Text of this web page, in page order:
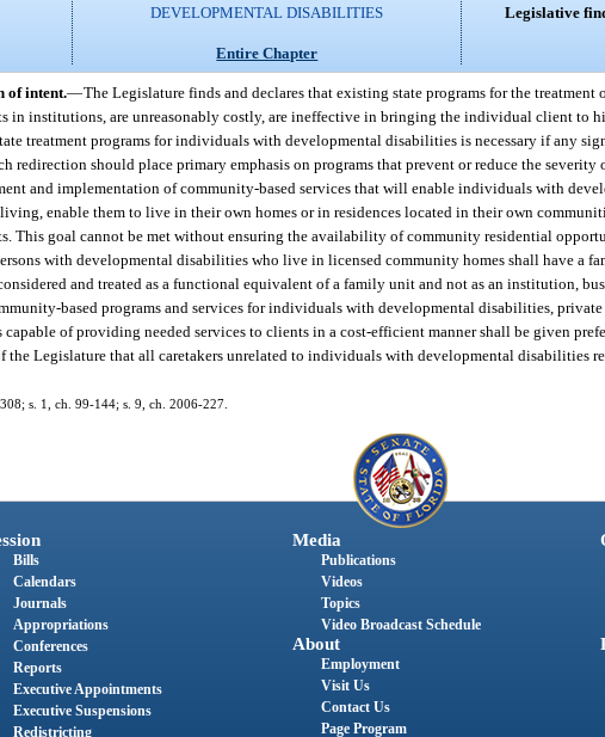
DEVELOPMENTAL DISABILITIES
Entire Chapter
Legislative
of intent.—The Legislature finds and declares that existing state programs for the
in institutions, are unreasonably costly, are ineffective in bringing the individual client to
treatment programs for individuals with developmental disabilities is necessary if any
redirection should place primary emphasis on programs that prevent or reduce the
and implementation of community-based services that will enable individuals with
enable them to live in their own homes or in residences located in their own
This goal cannot be met without ensuring the availability of community residential
with developmental disabilities who live in licensed community homes shall have a
and treated as a functional equivalent of a family unit and not as an institution,
based programs and services for individuals with developmental disabilities,
of providing needed services to clients in a cost-efficient manner shall be given
Legislature that all caretakers unrelated to individuals with developmental disabilities
s. 1, ch. 99-144; s. 9, ch. 2006-227.
Bills
Calendars
Journals
Appropriations
Conferences
Reports
Executive Appointments
Executive Suspensions
Redistricting
Media
Publications
Videos
Topics
Video Broadcast Schedule
About
Employment
Visit Us
Contact Us
Page Program